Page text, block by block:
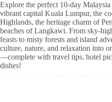
Explore the perfect 10-day
vibrant capital Kuala Lumpur, the
Highlands, the heritage charm of
beaches of Langkawi. From sky-
feasts to misty forests and island
culture, nature, and relaxation into
—complete with travel tips, hotel
dishes!